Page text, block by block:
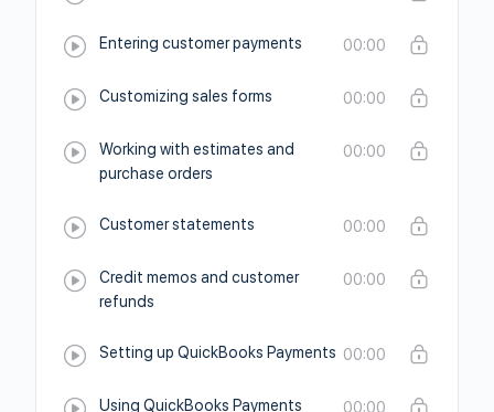
Entering customer payments 00:00
Customizing sales forms 00:00
Working with estimates and
purchase orders
00:00
Customer statements 00:00
Credit memos and customer
refunds
00:00
Setting up QuickBooks Payments 00:00
Using QuickBooks Payments 00:00